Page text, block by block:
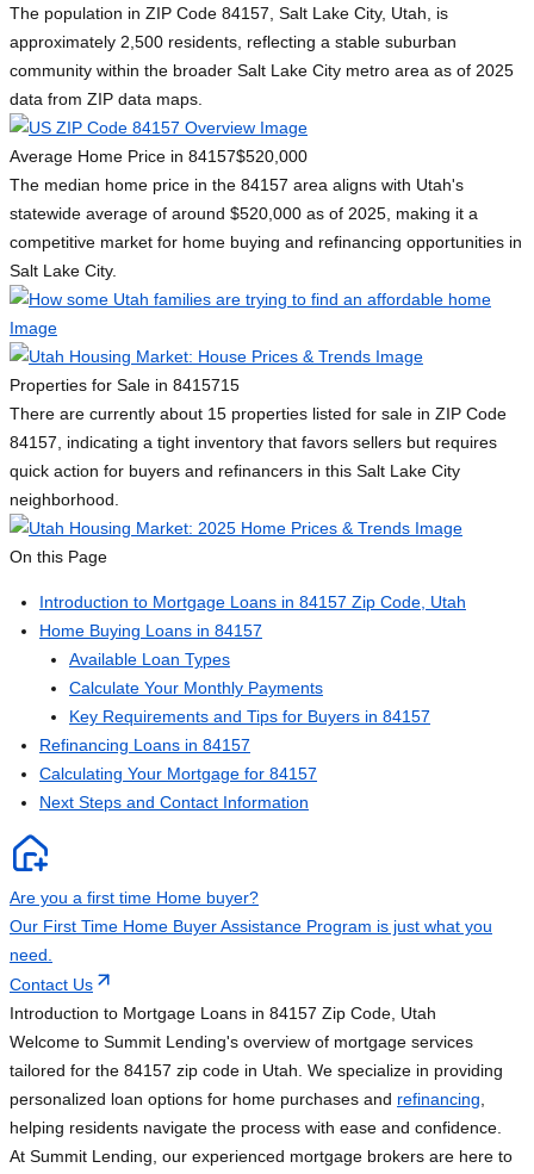
The population in ZIP Code 84157, Salt Lake City, Utah, is
approximately 2,500 residents, reflecting a stable suburban
community within the broader Salt Lake City metro area as of 2025
data from ZIP data maps.
Average Home Price in 84157$520,000
The median home price in the 84157 area aligns with Utah's
statewide average of around $520,000 as of 2025, making it a
competitive market for home buying and refinancing opportunities in
Salt Lake City.
Properties for Sale in 8415715
There are currently about 15 properties listed for sale in ZIP Code
84157, indicating a tight inventory that favors sellers but requires
quick action for buyers and refinancers in this Salt Lake City
neighborhood.
On this Page
Introduction to Mortgage Loans in 84157 Zip Code, Utah
Home Buying Loans in 84157
Available Loan Types
Calculate Your Monthly Payments
Key Requirements and Tips for Buyers in 84157
Refinancing Loans in 84157
Calculating Your Mortgage for 84157
Next Steps and Contact Information
Are you a first time Home buyer?
Our First Time Home Buyer Assistance Program is just what you
need.
Contact Us
Introduction to Mortgage Loans in 84157 Zip Code, Utah
Welcome to Summit Lending's overview of mortgage services
tailored for the 84157 zip code in Utah. We specialize in providing
personalized loan options for home purchases and refinancing
helping residents navigate the process with ease and confidence.
At Summit Lending, our experienced mortgage brokers are here to